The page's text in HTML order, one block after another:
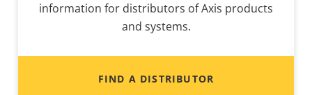
information for distributors of Axis products
and systems.
FIND A DISTRIBUTOR